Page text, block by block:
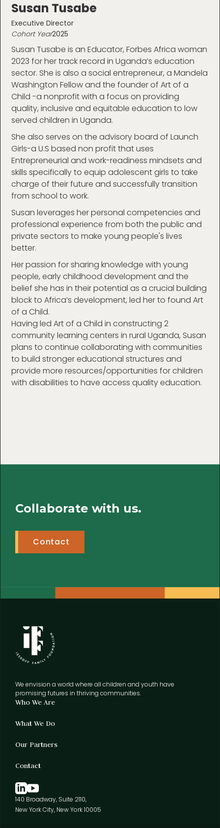
Susan Tusabe
Executive Director
Cohort Year2025
Susan Tusabe is an Educator, Forbes Africa woman
2023 for her track record in Uganda’s education
sector. She is also a social entrepreneur, a Mandela
Washington Fellow and the founder of Art of a
Child -a nonprofit with a focus on providing
quality, inclusive and equitable education to low
served children in Uganda.
She also serves on the advisory board of Launch
Girls-a U.S based non profit that uses
Entrepreneurial and work-readiness mindsets and
skills specifically to equip adolescent girls to take
charge of their future and successfully transition
from school to work.
Susan leverages her personal competencies and
professional experience from both the public and
private sectors to make young people's lives
better.
Her passion for sharing knowledge with young
people, early childhood development and the
belief she has in their potential as a crucial building
block to Africa’s development, led her to found Art
of a Child.
Having led Art of a Child in constructing 2
community learning centers in rural Uganda, Susan
plans to continue collaborating with communities
to build stronger educational structures and
provide more resources/opportunities for children
with disabilities to have access quality education.
Collaborate with us.
Contact
We envision a world where all children and youth have
promising futures in thriving communities.
Who We Are
What We Do
Our Partners
Contact
140 Broadway, Suite 2110,
New York City, New York 10005